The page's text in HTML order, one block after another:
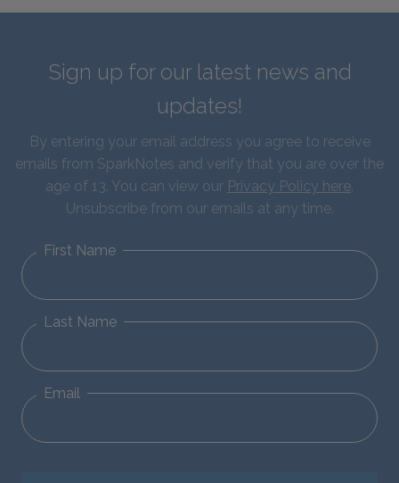
Sign up for our latest news and
updates!
By entering your email address you agree to receive
emails from SparkNotes and verify that you are over the
age of 13. You can view our Privacy Policy here.
Unsubscribe from our emails at any time.
First Name
Last Name
Email